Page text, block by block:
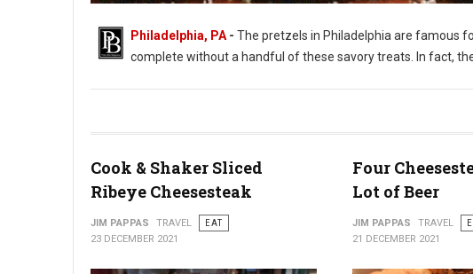
Philadelphia's Love of Soft Pretzels
Philadelphia, PA - The pretzels in Philadelphia are famous
complete without a handful of these savory treats. In fact,
Cook & Shaker Sliced
Ribeye Cheesesteak
JIM PAPPAS TRAVEL
EAT
23 DECEMBER 2021
Four
Lot of Beer
JIM PAPPAS TRAVEL
21 DECEMBER 2021